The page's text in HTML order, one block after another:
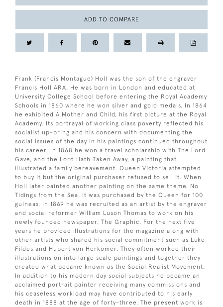
ADD TO COMPARE
Frank (Francis Montague) Holl was the son of the engraver
Francis Holl ARA. He was born in London and educated at
University College School before entering the Royal Academy
Schools in 1860 where he won silver and gold medals. In 1864
he exhibited A Mother and Child, his first picture at the Royal
Academy. Its portrayal of working class poverty reflected his
socialist up-bring and his concern with documenting the
social issues of the day in his paintings continued throughout
his career. In 1868 he won a travel scholarship with The Lord
Gave, and the Lord Hath Taken Away, a painting that
illustrated a family bereavement. Queen Victoria attempted
to buy it but the original purchaser refused to sell it. When
Holl later painted another painting on the same theme, No
Tidings from the Sea, it was purchased by the Queen for 100
guineas. In 1869 he was recruited as an artist by the engraver
and social reformer William Luson Thomas to work on his
newly founded newspaper, The Graphic. For the next five
years he provided illustrations for the magazine along with
other artists who shared his social commitment such as Luke
Fildes and Hubert von Herkomer. They often worked their
illustrations on into large scale paintings and together they
created what became known as the Social Realist Movement.
In addition to his modern day social subjects he became an
acclaimed portrait painter receiving many commissions and
his ceaseless workload may have contributed to his early
death in 1888 at the age of forty-three. The present work is